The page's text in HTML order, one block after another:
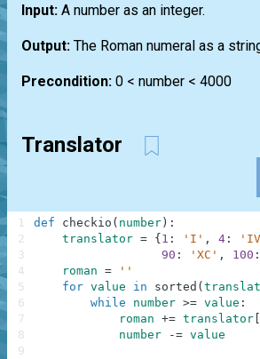
Input: A number as an integer.
Output: The Roman numeral as a
Precondition: 0 < number < 4000
Translator
def checkio ( number ) :
translator = { 1 : 'I' , 4 :
90 : 'XC' , 100 :
roman =
''
for value in sorted (
while
number >= value :
roman += translator
number
-= value
1
2
3
4
5
6
7
8
9